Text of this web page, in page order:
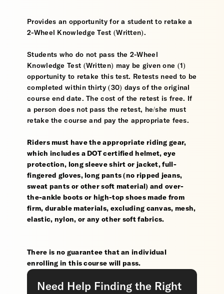
Provides an opportunity for a student to retake a
2-Wheel Knowledge Test (Written).
Students who do not pass the 2-Wheel
Knowledge Test (Written) may be given one (1)
opportunity to retake this test. Retests need to be
completed within thirty (30) days of the original
course end date. The cost of the retest is free. If
a person does not pass the retest, he/she must
retake the course and pay the appropriate fees.
Riders must have the appropriate riding gear,
which includes a DOT certified helmet, eye
protection, long sleeve shirt or jacket, full-
fingered gloves, long pants (no ripped jeans,
sweat pants or other soft material) and over-
the-ankle boots or high-top shoes made from
firm, durable materials, excluding canvas, mesh,
elastic, nylon, or any other soft fabrics.
There is no guarantee that an individual
enrolling in this course will pass.
Need Help Finding the Right